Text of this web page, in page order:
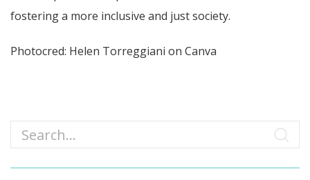
fostering a more inclusive and just society.
Photocred: Helen Torreggiani on Canva
Search